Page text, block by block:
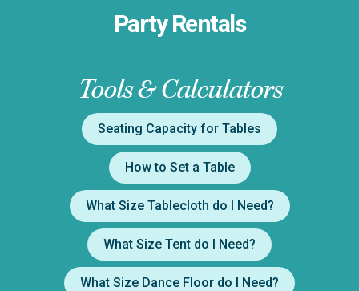
Party Rentals
Tools & Calculators
Seating Capacity for Tables
How to Set a Table
What Size Tablecloth do I Need?
What Size Tent do I Need?
What Size Dance Floor do I Need?